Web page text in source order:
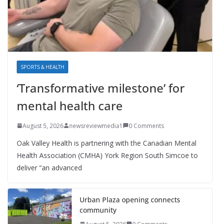
SPORTS & HEALTH
‘Transformative milestone’ for
mental health care
August 5, 2026 newsreviewmedia1 0 Comments
Oak Valley Health is partnering with the Canadian Mental
Health Association (CMHA) York Region South Simcoe to
deliver “an advanced
Urban Plaza opening connects
community